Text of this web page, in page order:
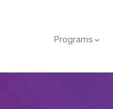
Programs